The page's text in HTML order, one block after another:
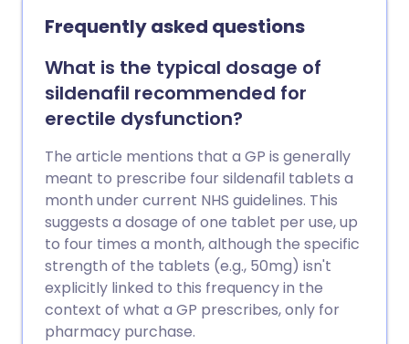
degree - with this rising to 7 in 10 men
aged 70 and above.
Frequently asked questions
What is the typical dosage of
sildenafil recommended for
erectile dysfunction?
The article mentions that a GP is generally
meant to prescribe four sildenafil tablets a
month under current NHS guidelines. This
suggests a dosage of one tablet per use, up
to four times a month, although the specific
strength of the tablets (e.g., 50mg) isn't
explicitly linked to this frequency in the
context of what a GP prescribes, only for
pharmacy purchase.